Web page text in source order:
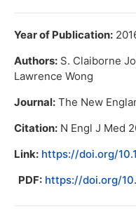
Year of Publication:
Authors: S. Claiborne
Lawrence Wong
Journal: The New
Citation: N Engl J Med
Link: https://doi.org/
PDF: https://doi.org/